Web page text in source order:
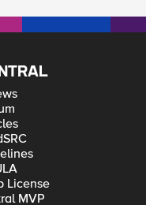
License
MVP